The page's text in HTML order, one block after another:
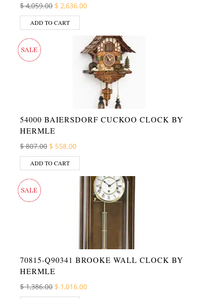
$4,059.00 Original price was: $ 4,059.00.
$ 2,636.00Current price is: $ 2,636.00.
ADD TO CART
54000 BAIERSDORF CUCKOO CLOCK BY
HERMLE
$807.00 Original price was: $ 807.00.
$ 558.00Current price is: $ 558.00.
ADD TO CART
70815-Q90341 BROOKE WALL CLOCK BY
HERMLE
$1,386.00 Original price was: $ 1,386.00.
$ 1,016.00Current price is: $ 1,016.00.